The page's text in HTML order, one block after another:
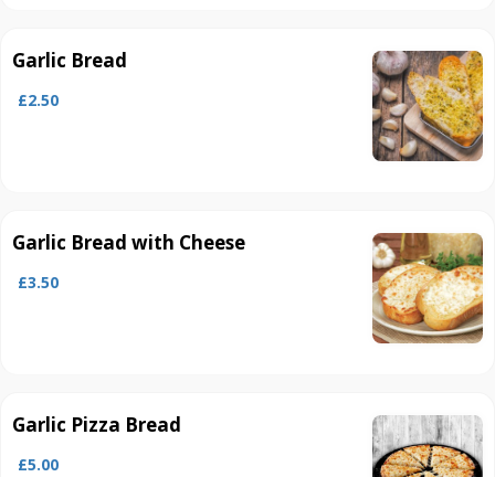
Garlic Bread
£2.50
Garlic Bread with Cheese
£3.50
Garlic Pizza Bread
£5.00